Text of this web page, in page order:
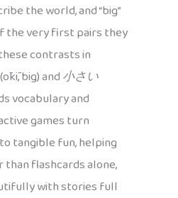
the world, and “big”
the very first pairs they
contrasts in
(ōkī, big) and小さい
vocabulary and
games turn
tangible fun, helping
flashcards alone,
with stories full